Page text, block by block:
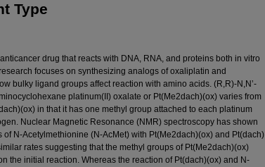
Type
drug that reacts with DNA, RNA, and proteins both in vitro
focuses on synthesizing analogs of oxaliplatin and
bulky ligand groups affect reaction with amino acids. (R,R)-N,N’-
platinum(II) oxalate or Pt(Me2dach)(ox) varies from
in that it has one methyl group attached to each platinum
Nuclear Magnetic Resonance (NMR) spectroscopy has shown
of N-Acetylmethionine (N-AcMet) with Pt(Me2dach)(ox) and Pt(dach)
rates suggesting that the methyl groups of Pt(Me2dach)(ox)
the initial reaction. Whereas the reaction of Pt(dach)(ox) and N-